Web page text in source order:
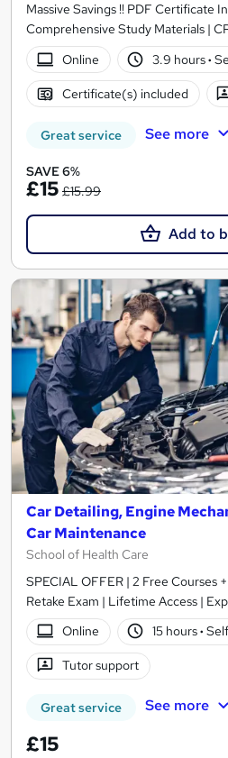
Massive Savings !! PDF Certificate
Comprehensive Study Materials |
Online
3.9 hours·
Certificate(s) included
Great service See more
SAVE 6%
£15 £15.99
Add to
Car Detailing, Engine
Car Maintenance
School of Health Care
SPECIAL OFFER | 2 Free Courses
Retake Exam | Lifetime Access |
Online
15 hours·
Tutor support
Great service See more
£15